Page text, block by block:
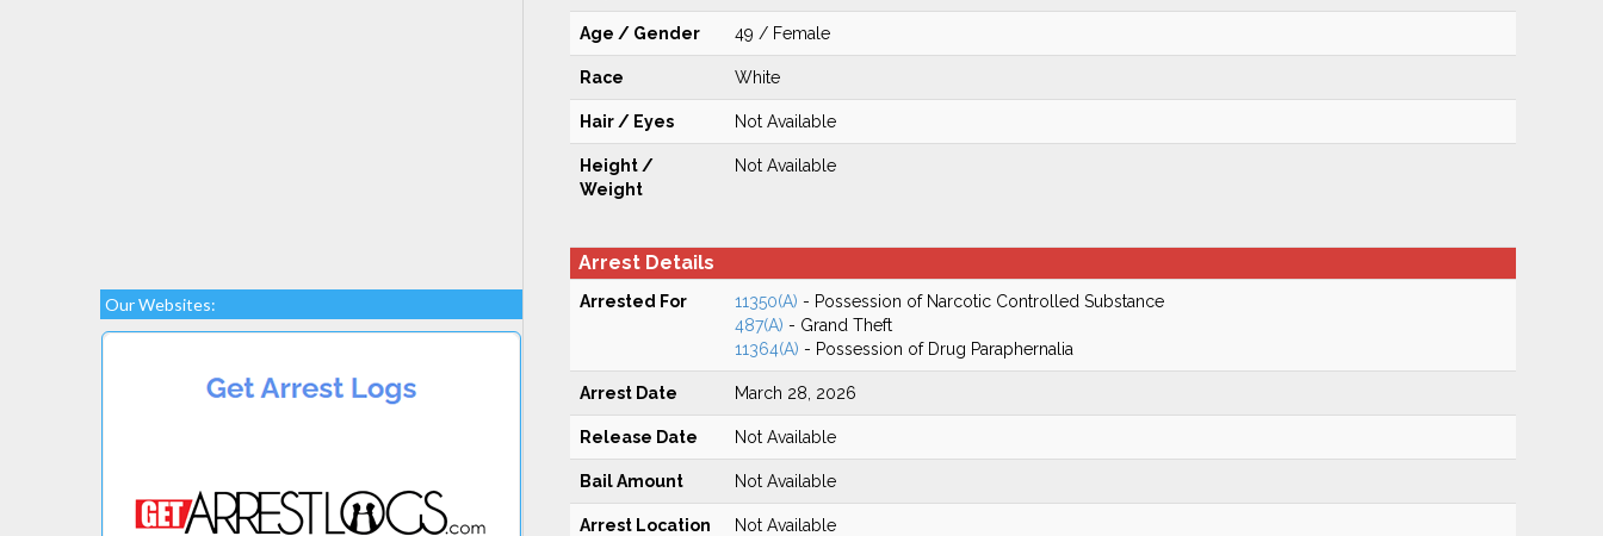
Our Websites:
Age / Gender 49 / Female
Race White
Hair / Eyes Not Available
Height /
Weight
Not Available
Arrest Details
Arrested For 11350(A) - Possession of Narcotic Controlled Substance
487(A) - Grand Theft
11364(A) - Possession of Drug Paraphernalia
Arrest Date March 28, 2026
Release Date Not Available
Bail Amount Not Available
Arrest Location Not Available